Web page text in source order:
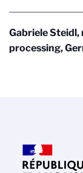
Gabriele Steidl,
processing,